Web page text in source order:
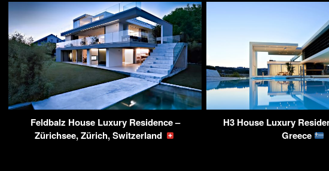
Feldbalz House Luxury Residence –
Zürichsee, Zürich, Switzerland
H3 House Luxury
Greece